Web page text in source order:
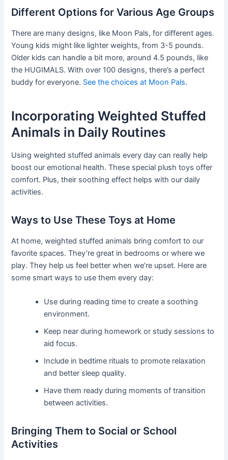
Different Options for Various Age Groups
There are many designs, like Moon Pals, for different ages.
Young kids might like lighter weights, from 3-5 pounds.
Older kids can handle a bit more, around 4.5 pounds, like
the HUGIMALS. With over 100 designs, there’s a perfect
buddy for everyone. See the choices at Moon Pals.
Incorporating Weighted Stuffed
Animals in Daily Routines
Using weighted stuffed animals every day can really help
boost our emotional health. These special plush toys offer
comfort. Plus, their soothing effect helps with our daily
activities.
Ways to Use These Toys at Home
At home, weighted stuffed animals bring comfort to our
favorite spaces. They’re great in bedrooms or where we
play. They help us feel better when we’re upset. Here are
some smart ways to use them every day:
Use during reading time to create a soothing
environment.
Keep near during homework or study sessions to
aid focus.
Include in bedtime rituals to promote relaxation
and better sleep quality.
Have them ready during moments of transition
between activities.
Bringing Them to Social or School
Activities